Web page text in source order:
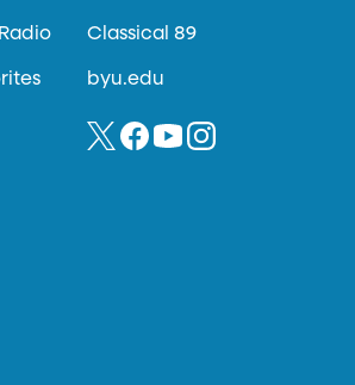
Classical 89
byu.edu